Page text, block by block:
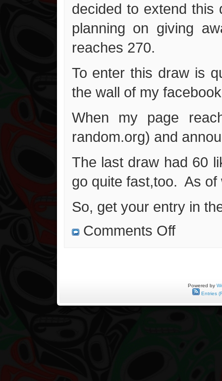
decided to extend
planning on giving
reaches 270.
To enter this draw is
the wall of my
When my page
random.org) and
The last draw had 60
go quite fast,too. As of
So, get your entry in
Comments Offon
Powered by
Entries